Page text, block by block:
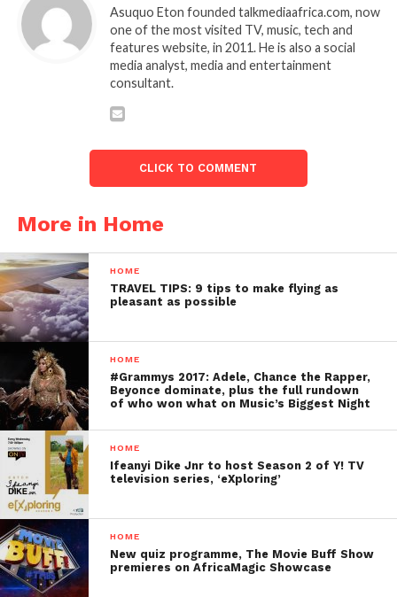
Asuquo Eton founded talkmediaafrica.com, now
one of the most visited TV, music, tech and
features website, in 2011. He is also a social
media analyst, media and entertainment
consultant.
CLICK TO COMMENT
More in Home
HOME
TRAVEL TIPS: 9 tips to make flying as
pleasant as possible
HOME
#Grammys 2017: Adele, Chance the Rapper,
Beyonce dominate, plus the full rundown
of who won what on Music’s Biggest Night
HOME
Ifeanyi Dike Jnr to host Season 2 of Y! TV
television series, ‘eXploring’
HOME
New quiz programme, The Movie Buff Show
premieres on AfricaMagic Showcase